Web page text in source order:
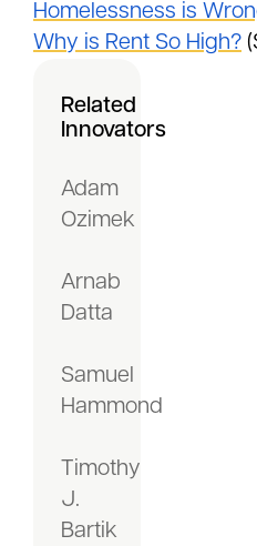
Homelessness is
Why is Rent So High?
Related
Innovators
Adam
Ozimek
Arnab
Datta
Samuel
Hammond
Timothy
J.
Bartik